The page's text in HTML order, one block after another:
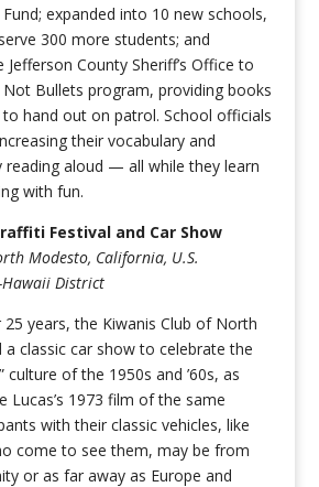
Fund; expanded into 10 new schools,
300 more students; and
County Sheriff’s Office to
Bullets program, providing books
hand out on patrol. School officials
their vocabulary and
reading aloud — all while they learn
with fun.
Festival and Car Show
Modesto, California, U.S.
District
years, the Kiwanis Club of North
classic car show to celebrate the
culture of the 1950s and ’60s, as
Lucas’s 1973 film of the same
with their classic vehicles, like
come to see them, may be from
or as far away as Europe and